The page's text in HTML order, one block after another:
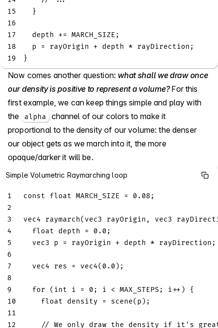
15
}
16
17
  depth
+= MARCH_SIZE ;
18
  p
= rayOrigin + depth * rayDirection ;
19
}
Now comes another question: what shall we draw once
our density is positive to represent a volume?For this
first example, we can keep things simple and play with
the
alpha channel of our colors to make it
proportional to the density of our volume: the denser
our object gets as we march into it, the more
opaque/darker it will be.
Simple Volumetric Raymarching loop
1 const float MARCH_SIZE = 0.08 ;
2
3
vec4 raymarch( vec3 rayOrigin , vec3
4
float depth = 0.0 ;
5
vec3 p = rayOrigin + depth * rayDirection ;
6
7
vec4 res = vec4( 0.0 ) ;
8
9
for ( int i = 0 ; i < MAX_STEPS ; i++ )
{
10
float density = scene( p ) ;
11
12
// We only draw the density if it's